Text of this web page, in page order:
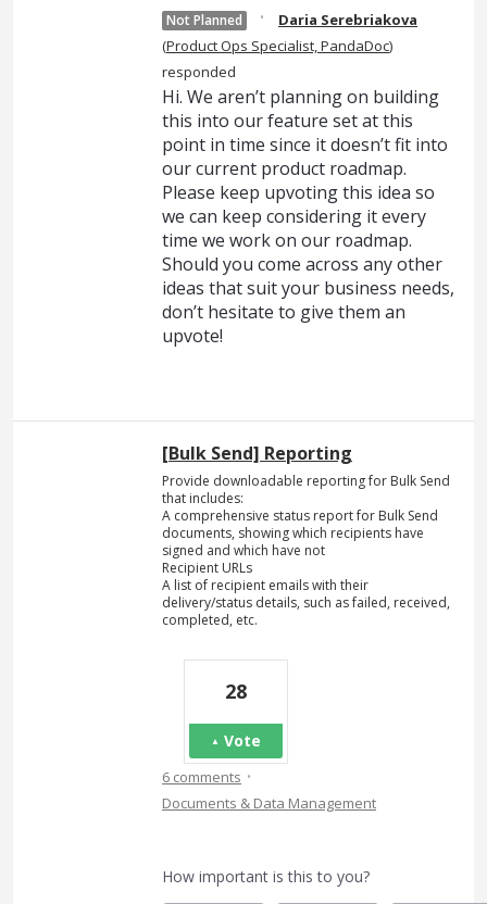
Not Planned ·
Daria Serebriakova
(Product Ops Specialist, PandaDoc)
responded
Hi. We aren’t planning on building
this into our feature set at this
point in time since it doesn’t fit into
our current product roadmap.
Please keep upvoting this idea so
we can keep considering it every
time we work on our roadmap.
Should you come across any other
ideas that suit your business needs,
don’t hesitate to give them an
upvote!
[Bulk Send] Reporting
Provide downloadable reporting for Bulk Send
that includes:
A comprehensive status report for Bulk Send
documents, showing which recipients have
signed and which have not
Recipient URLs
A list of recipient emails with their
delivery/status details, such as failed, received,
completed, etc.
28
Vote
6 comments ·
Documents & Data Management
How important is this to you?